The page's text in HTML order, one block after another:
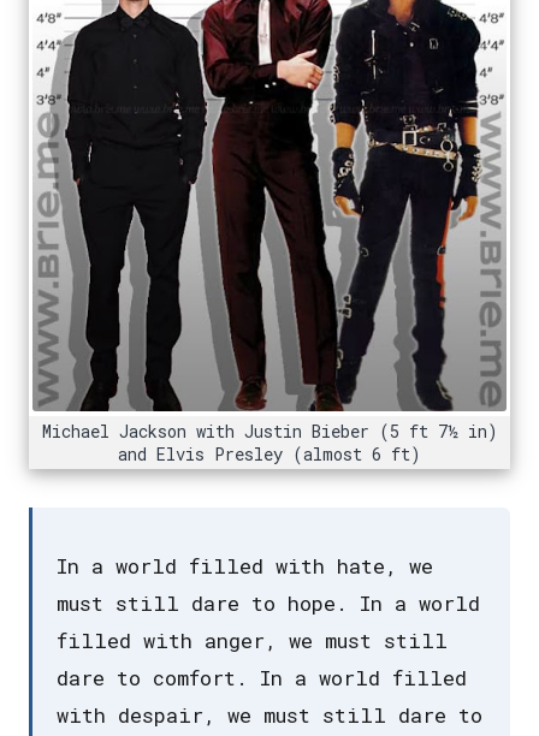
Michael Jackson with Justin Bieber (5 ft 7½ in)
and Elvis Presley (almost 6 ft)
In a world filled with hate, we
must still dare to hope. In a world
filled with anger, we must still
dare to comfort. In a world filled
with despair, we must still dare to